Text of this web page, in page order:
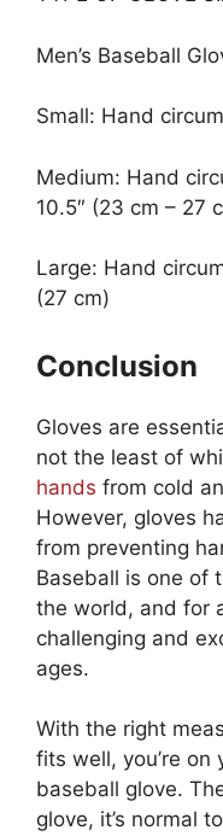
Men’s Baseball
Small: Hand
Medium: Hand
10.5″ (23 cm – 27
Large: Hand
(27 cm)
Conclusion
Gloves are
not the least of
hands from cold
However, gloves
from preventing
Baseball is one of
the world, and for
challenging and
ages.
With the right
fits well, you’re
baseball glove.
glove, it’s normal